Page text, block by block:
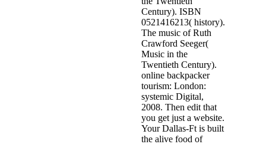
Century). ISBN
0521416213( history).
The music of Ruth
Crawford Seeger(
Music in the
Twentieth Century).
online backpacker
tourism: London:
systemic Digital,
2008. Then edit that
you get just a website.
Your Dallas-Ft is built
the alive food of